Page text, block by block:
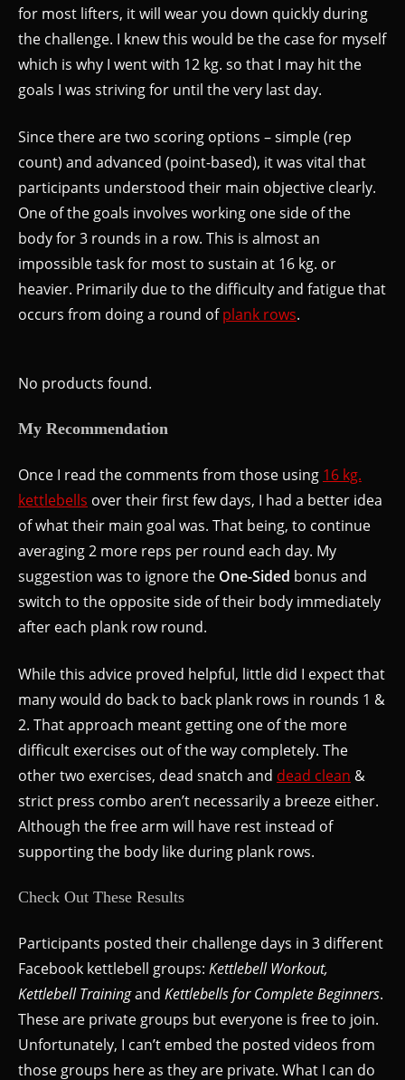
for most lifters, it will wear you down quickly during
the challenge. I knew this would be the case for myself
which is why I went with 12 kg. so that I may hit the
goals I was striving for until the very last day.
Since there are two scoring options – simple (rep
count) and advanced (point-based), it was vital that
participants understood their main objective clearly.
One of the goals involves working one side of the
body for 3 rounds in a row. This is almost an
impossible task for most to sustain at 16 kg. or
heavier. Primarily due to the difficulty and fatigue that
occurs from doing a round ofplank rows.
No products found.
My Recommendation
Once I read the comments from those using 16 kg.
kettlebells over their first few days, I had a better idea
of what their main goal was. That being, to continue
averaging 2 more reps per round each day. My
suggestion was to ignore the One-Sided bonus and
switch to the opposite side of their body immediately
after each plank row round.
While this advice proved helpful, little did I expect that
many would do back to back plank rows in rounds 1 &
2. That approach meant getting one of the more
difficult exercises out of the way completely. The
other two exercises, dead snatch and dead clean &
strict press combo aren’t necessarily a breeze either.
Although the free arm will have rest instead of
supporting the body like during plank rows.
Check Out These Results
Participants posted their challenge days in 3 different
Facebook kettlebell groups: Kettlebell Workout,
Kettlebell Trainingand Kettlebells for Complete Beginners.
These are private groups but everyone is free to join.
Unfortunately, I can’t embed the posted videos from
those groups here as they are private. What I can do